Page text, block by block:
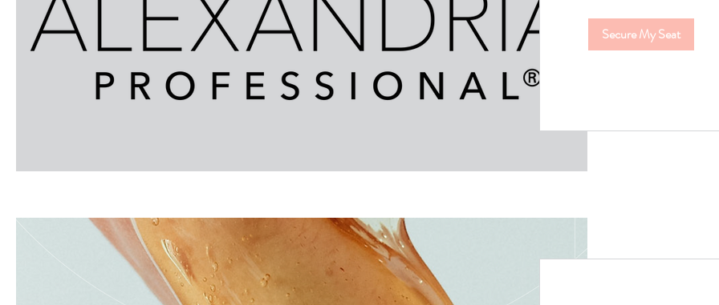
Secure My Seat